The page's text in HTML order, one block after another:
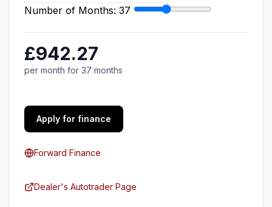
Number of Months: 37
£942.27
per month for 37 months
Apply for finance
Forward Finance
Dealer's Autotrader Page